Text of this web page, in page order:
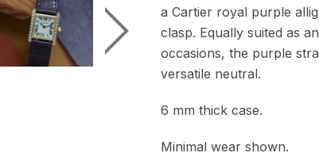
a Cartier royal purple
clasp. Equally suited as
occasions, the purple
versatile neutral.
6 mm thick case.
Minimal wear shown.